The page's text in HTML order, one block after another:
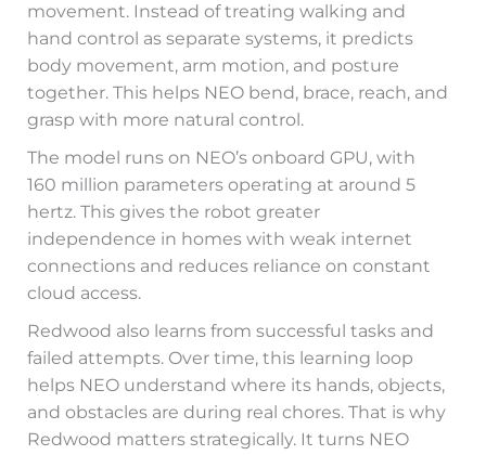
movement. Instead of treating walking and
hand control as separate systems, it predicts
body movement, arm motion, and posture
together. This helps NEO bend, brace, reach, and
grasp with more natural control.
The model runs on NEO’s onboard GPU, with
160 million parameters operating at around 5
hertz. This gives the robot greater
independence in homes with weak internet
connections and reduces reliance on constant
cloud access.
Redwood also learns from successful tasks and
failed attempts. Over time, this learning loop
helps NEO understand where its hands, objects,
and obstacles are during real chores. That is why
Redwood matters strategically. It turns NEO